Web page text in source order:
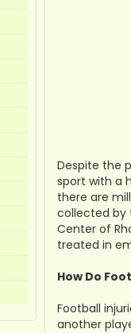
Despite the
sport with a
there are
collected by
Center of
treated in
How Do
Football
another